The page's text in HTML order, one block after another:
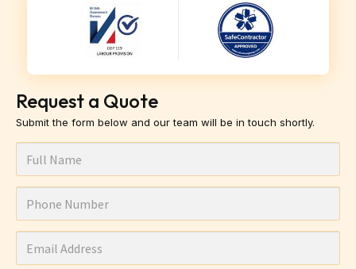
Request a Quote
Submit the form below and our team will be in touch shortly.